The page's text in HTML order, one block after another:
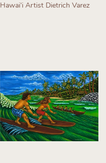
Hawaiʻi Artist Dietrich Varez